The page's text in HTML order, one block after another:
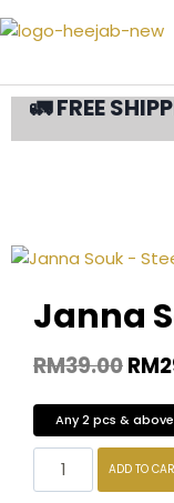
🚛 FREE
Janna
RM39.00RM
Any 2 pcs &
ADD TO